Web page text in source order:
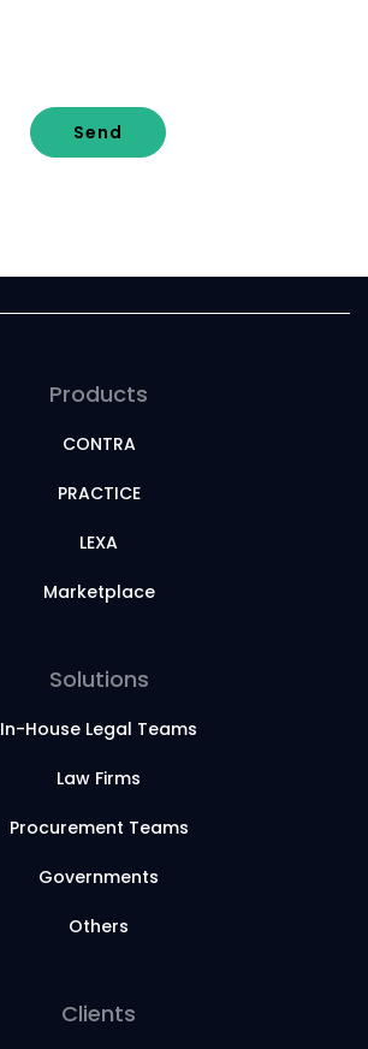
Send
Products
CONTRA
PRACTICE
LEXA
Marketplace
Solutions
In-House Legal Teams
Law Firms
Procurement Teams
Governments
Others
Clients